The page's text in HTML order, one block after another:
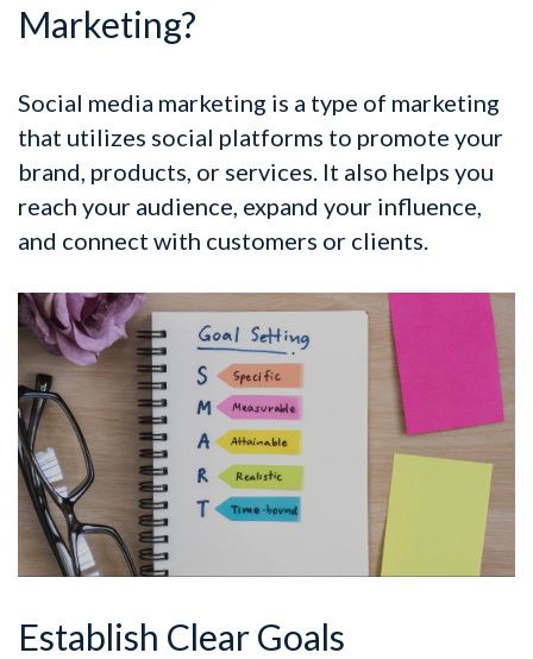
Marketing?
Social media marketing is a type of marketing
that utilizes social platforms to promote your
brand, products, or services. It also helps you
reach your audience, expand your influence,
and connect with customers or clients.
Establish Clear Goals